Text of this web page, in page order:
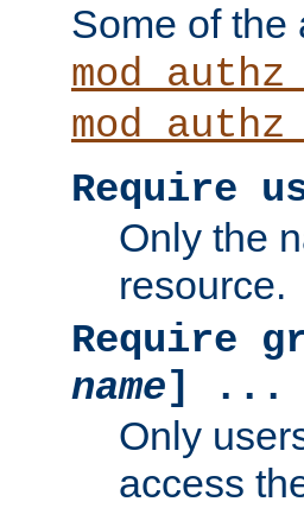
Some of the
Require
Only the
resource.
Require
name] ...
Only
access